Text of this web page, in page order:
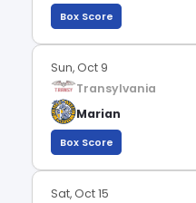
Box Score
Sun, Oct 9
Transylvania
Marian
Box Score
Sat, Oct 15